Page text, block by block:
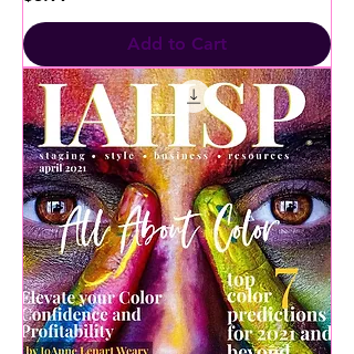
Add to Cart